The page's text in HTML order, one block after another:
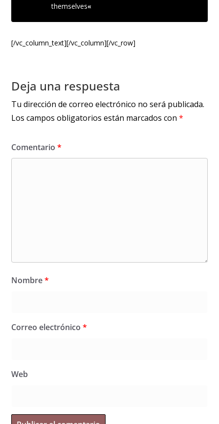
themselves«
[/vc_column_text][/vc_column][/vc_row]
Deja una respuesta
Tu dirección de correo electrónico no será publicada.
Los campos obligatorios están marcados con *
Comentario *
Nombre*
Correo electrónico *
Web